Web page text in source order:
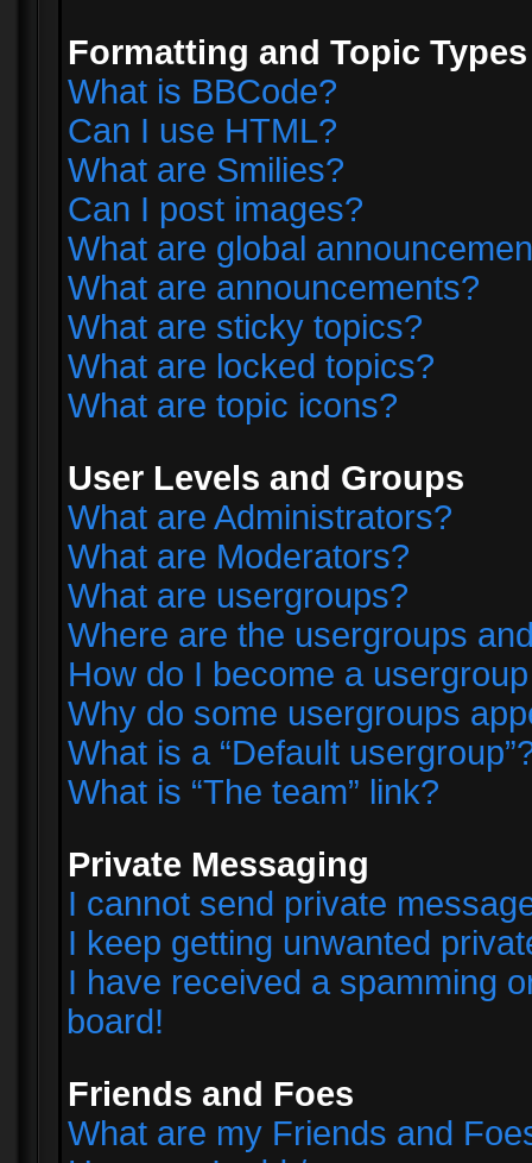
Formatting and Topic Types
What is BBCode?
Can I use HTML?
What are Smilies?
Can I post images?
What are global
What are announcements?
What are sticky topics?
What are locked topics?
What are topic icons?
User Levels and Groups
What are Administrators?
What are Moderators?
What are usergroups?
Where are the usergroups
How do I become a
Why do some usergroups
What is a “Default
What is “The team” link?
Private Messaging
I cannot send private
I keep getting unwanted
I have received a spamming
board!
Friends and Foes
What are my Friends and